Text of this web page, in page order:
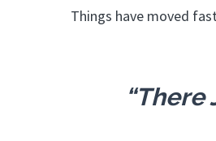
Things have moved
“There